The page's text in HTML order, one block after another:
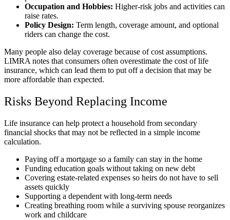
Occupation and Hobbies: Higher-risk jobs and activities can
raise rates.
Policy Design: Term length, coverage amount, and optional
riders can change the cost.
Many people also delay coverage because of cost assumptions.
LIMRA notes that consumers often overestimate the cost of life
insurance, which can lead them to put off a decision that may be
more affordable than expected.
Risks Beyond Replacing Income
Life insurance can help protect a household from secondary
financial shocks that may not be reflected in a simple income
calculation.
Paying off a mortgage so a family can stay in the home
Funding education goals without taking on new debt
Covering estate-related expenses so heirs do not have to sell
assets quickly
Supporting a dependent with long-term needs
Creating breathing room while a surviving spouse reorganizes
work and childcare